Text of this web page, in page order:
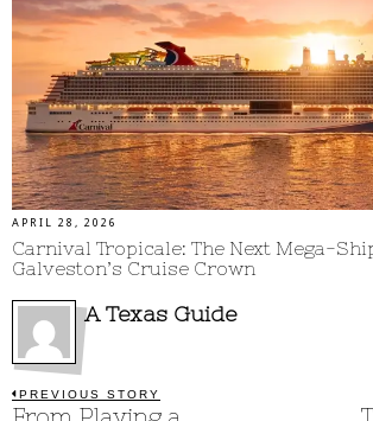
APRIL 28, 2026
Carnival Tropicale: The Next Mega-
Galveston’s Cruise Crown
A Texas Guide
Post
PREVIOUS STORY
Previous